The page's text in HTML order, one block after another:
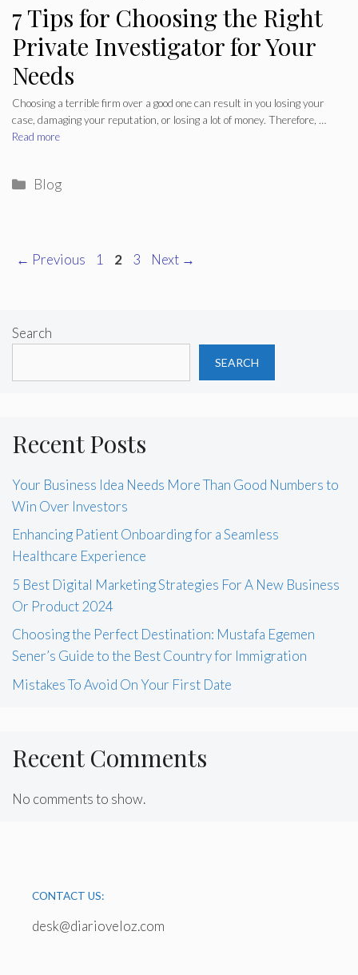
7 Tips for Choosing the Right
Private Investigator for Your
Needs
Choosing a terrible firm over a good one can result in you losing your
case, damaging your reputation, or losing a lot of money. Therefore, …
Read more
Categories
Blog
← Previous Page
1 Page
2 Page
3 Next →
Search
SEARCH
Recent Posts
Your Business Idea Needs More Than Good Numbers to
Win Over Investors
Enhancing Patient Onboarding for a Seamless
Healthcare Experience
5 Best Digital Marketing Strategies For A New Business
Or Product 2024
Choosing the Perfect Destination: Mustafa Egemen
Sener’s Guide to the Best Country for Immigration
Mistakes To Avoid On Your First Date
Recent Comments
No comments to show.
CONTACT US:
desk@diarioveloz.com